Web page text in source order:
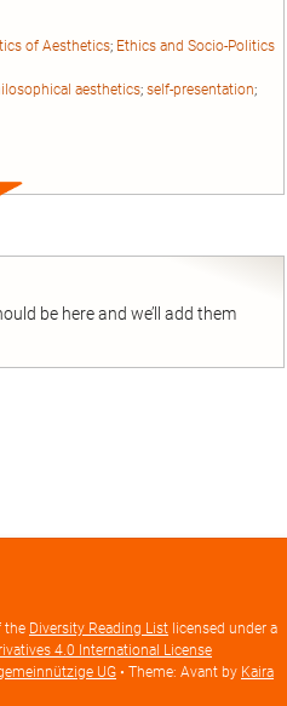
of Aesthetics; Ethics and Socio-Politics
aesthetics; self-presentation;
Expand
be here and we’ll add them
the Diversity Reading List licensed under a
4.0 International License
UG • Theme: Avant by Kaira